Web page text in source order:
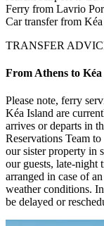
Ferry from Lavrio
Car transfer from
TRANSFER
From Athens to Kéa
Please note, ferry
Kéa Island are
arrives or departs in
Reservations Team
our sister property in
our guests, late-night
arranged in case of
weather conditions.
be delayed or